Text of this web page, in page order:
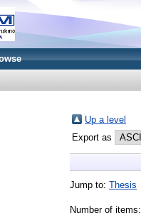
Up a level
Export as
Jump to: Thesis
Number of items: